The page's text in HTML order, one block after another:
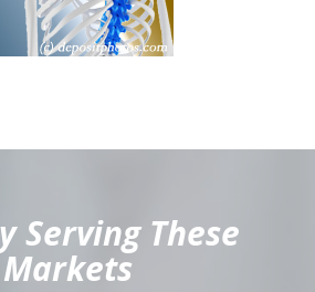
Serving These
Markets